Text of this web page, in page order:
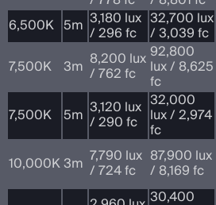
6,500K 5m 3,180 lux
/ 296 fc
32,700 lux
/ 3,039 fc
7,500K 3m 8,200 lux
/ 762 fc
92,800
lux / 8,625
fc
7,500K 5m 3,120 lux
/ 290 fc
32,000
lux / 2,974
fc
10,000K3m 7,790 lux
/ 724 fc
87,900 lux
/ 8,169 fc
30,400